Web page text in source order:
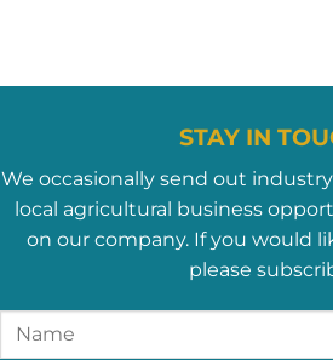
STAY IN
We occasionally send out
local agricultural business
on our company. If you would
please